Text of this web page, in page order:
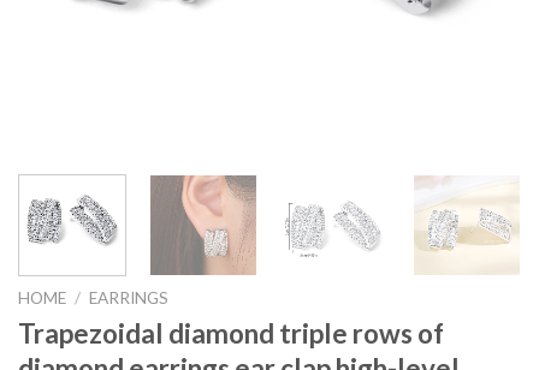
HOME / EARRINGS
Trapezoidal diamond triple rows of